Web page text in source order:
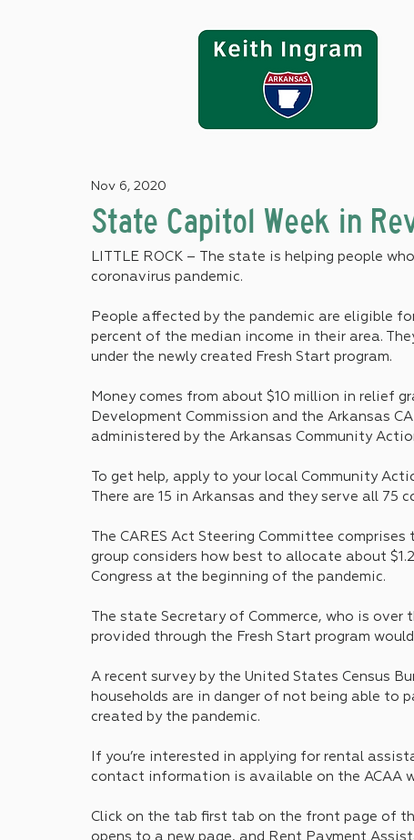
State Capitol Week in
Nov 6, 2020
LITTLE ROCK – The state is helping people
coronavirus pandemic.
People affected by the pandemic are eligible
percent of the median income in their area.
under the newly created Fresh Start program.
Money comes from about $10 million in relief
Development Commission and the Arkansas
administered by the Arkansas Community
To get help, apply to your local Community
There are 15 in Arkansas and they serve all 75
The CARES Act Steering Committee
group considers how best to allocate about
Congress at the beginning of the pandemic.
The state Secretary of Commerce, who is
provided through the Fresh Start program
A recent survey by the United States Census
households are in danger of not being able to
created by the pandemic.
If you’re interested in applying for rental
contact information is available on the ACAA
Click on the tab first tab on the front page of
opens to a new page, and Rent Payment